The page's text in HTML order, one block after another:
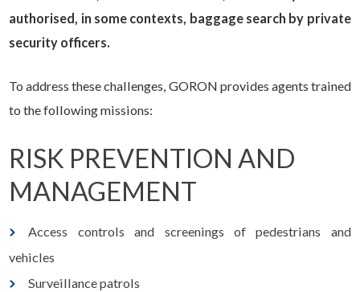
authorised, in some contexts, baggage search by private
security officers.
To address these challenges, GORON provides agents trained
to the following missions:
RISK PREVENTION AND
MANAGEMENT
Access controls and screenings of pedestrians and
vehicles
Surveillance patrols